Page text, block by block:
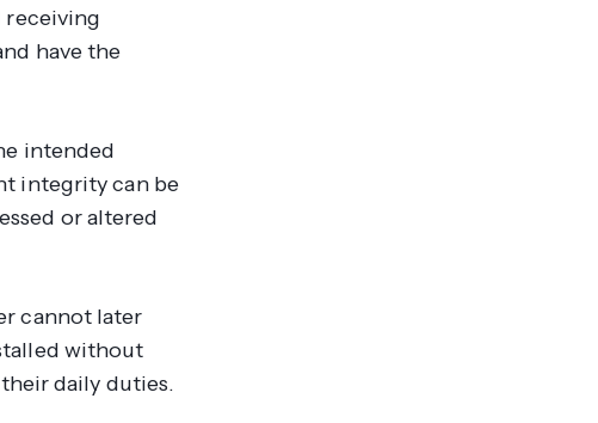
receiving
have the
intended
integrity can be
or altered
cannot later
without
daily duties.